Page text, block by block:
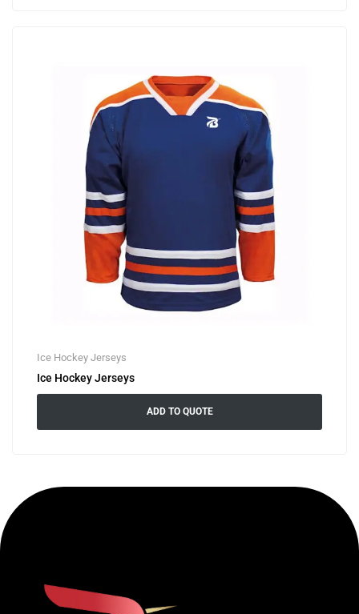
Ice Hockey Jerseys
Ice Hockey Jerseys
ADD TO QUOTE